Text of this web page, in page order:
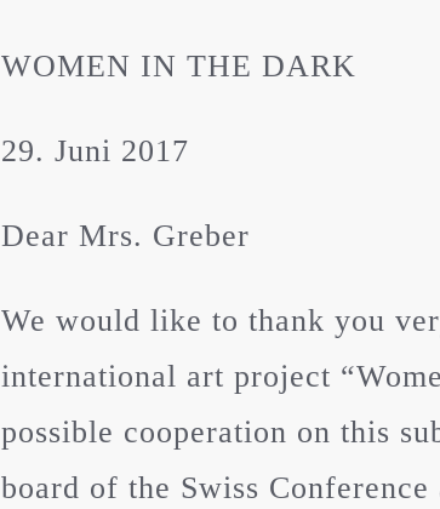
WOMEN IN THE DARK
29. Juni 2017
Dear Mrs. Greber
We would like to thank you
international art project
possible cooperation on this
board of the Swiss